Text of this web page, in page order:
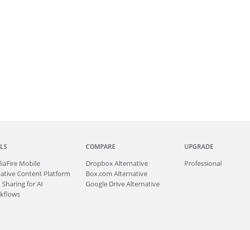
Mobile
Content Platform
Sharing for AI
COMPARE
Dropbox Alternative
Box.com Alternative
Google Drive Alternative
UPGRADE
Professional